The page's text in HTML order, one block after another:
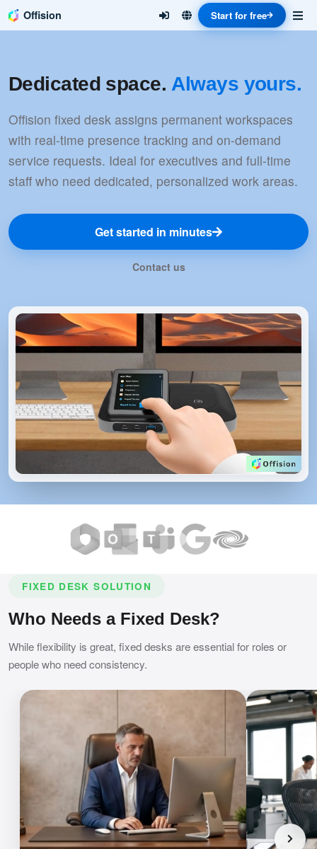
Offision Start for free
Dedicated space. Always yours.
Offision fixed desk assigns permanent workspaces
with real-time presence tracking and on-demand
service requests. Ideal for executives and full-time
staff who need dedicated, personalized work areas.
Get started in minutes
Contact us
FIXED DESK SOLUTION
Who Needs a Fixed Desk?
While flexibility is great, fixed desks are essential for roles or
people who need consistency.